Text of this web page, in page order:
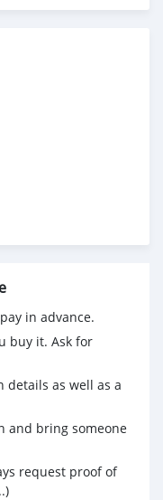
in advance.
buy it. Ask for
details as well as a
and bring someone
request proof of